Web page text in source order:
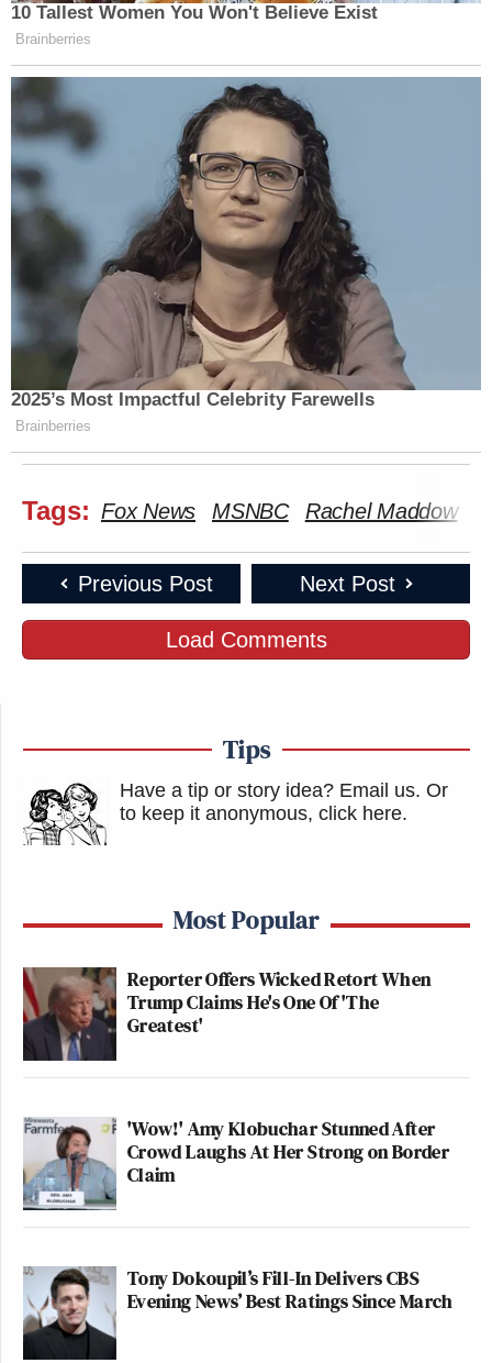
10 Tallest Women You Won't Believe Exist
Brainberries
2025’s Most Impactful Celebrity Farewells
Brainberries
Tags: Fox News MSNBC Rachel Maddow
Previous Post Next Post
Load Comments
Tips
Have a tip or story idea? Email us. Or
to keep it anonymous, click here.
Most Popular
Reporter Offers Wicked Retort When
Trump Claims He's One Of 'The
Greatest'
'Wow!' Amy Klobuchar Stunned After
Crowd Laughs At Her Strong on Border
Claim
Tony Dokoupil’s Fill-In Delivers CBS
Evening News’ Best Ratings Since March